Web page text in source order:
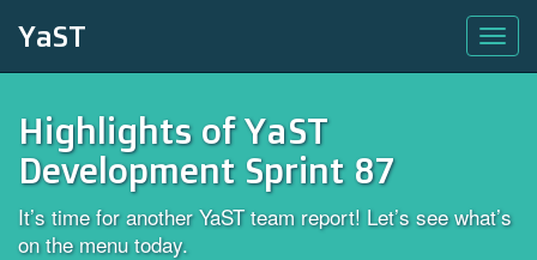
YaST
Highlights of YaST
Development Sprint 87
It’s time for another YaST team report! Let’s see what’s
on the menu today.